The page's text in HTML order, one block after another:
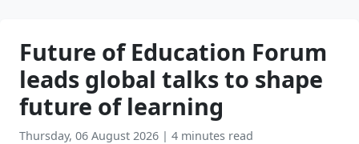
Future of Education Forum
leads global talks to shape
future of learning
Thursday, 06 August 2026 | 4 minutes read